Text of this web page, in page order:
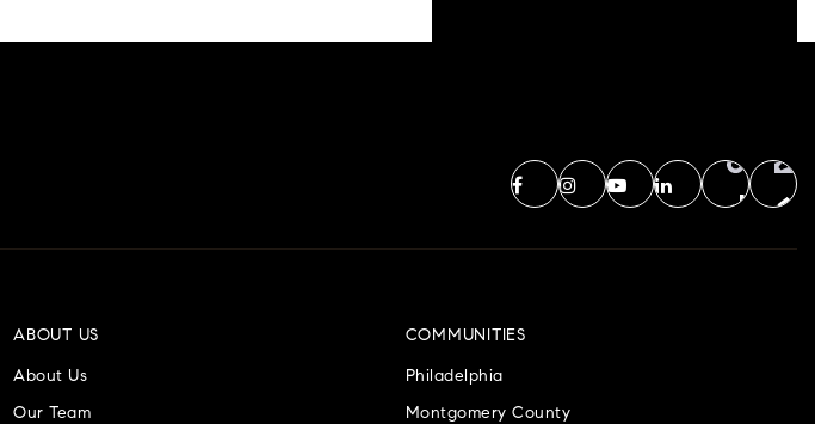
ABOUT US
About Us
Our Team
COMMUNITIES
Philadelphia
Montgomery County